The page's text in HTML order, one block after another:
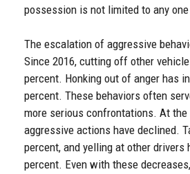
possession is not limited to any
The escalation of aggressive
Since 2016, cutting off other
percent. Honking out of anger has
percent. These behaviors often
more serious confrontations. At the
aggressive actions have declined.
percent, and yelling at other drivers
percent. Even with these